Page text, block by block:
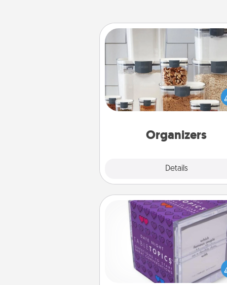
Organizers
Details
Organizers
When things are organized, it
people feel good. Gift some
that make organizing easier for
TableTopic
Sometimes after a long day,
simple conversation
challenging. Make it simple